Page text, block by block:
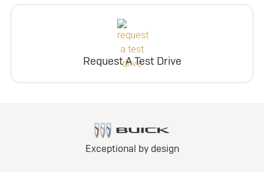
Request A Test Drive